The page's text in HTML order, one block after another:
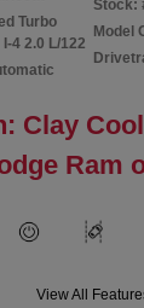
Turbo
4 2.0 L/122
Stock:
Model
Clay
Ram
View All